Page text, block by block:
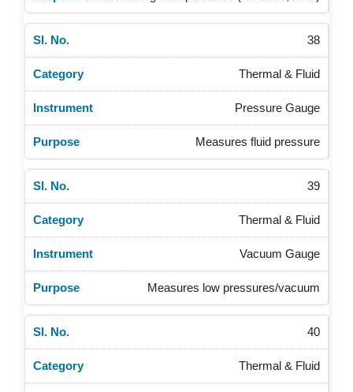
38
Thermal & Fluid
Pressure Gauge
Measures fluid pressure
39
Thermal & Fluid
Vacuum Gauge
Measures low pressures/vacuum
40
Thermal & Fluid